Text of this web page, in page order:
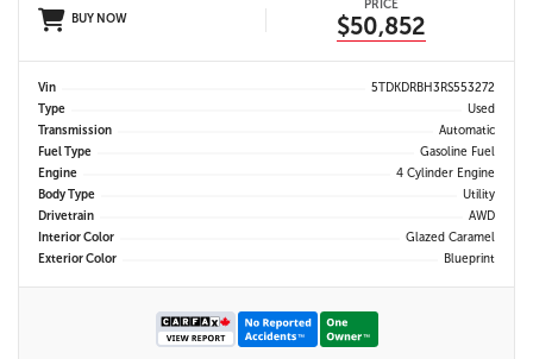
BUY NOW
PRICE
$50,852
Vin
5TDKDRBH3RS553272
Type
Used
Transmission
Automatic
Fuel Type
Gasoline Fuel
Engine
4 Cylinder Engine
Body Type
Utility
Drivetrain
AWD
Interior Color
Glazed Caramel
Exterior Color
Blueprint